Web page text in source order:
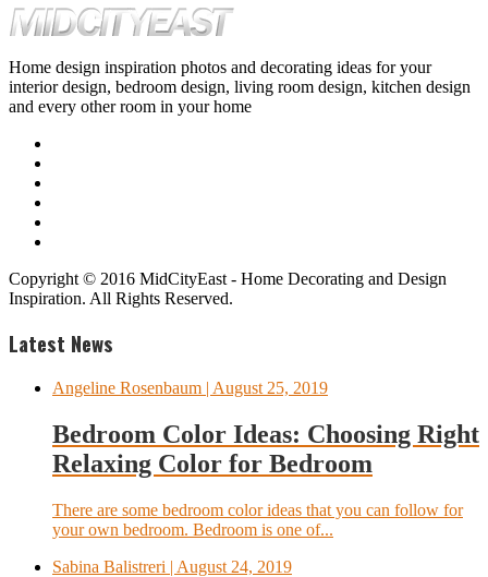
Home design inspiration photos and decorating ideas for your
interior design, bedroom design, living room design, kitchen design
and every other room in your home
Copyright © 2016 MidCityEast - Home Decorating and Design
Inspiration. All Rights Reserved.
Latest News
Angeline Rosenbaum | August 25, 2019
Bedroom Color Ideas: Choosing Right
Relaxing Color for Bedroom
There are some bedroom color ideas that you can follow for
your own bedroom. Bedroom is one of...
Sabina Balistreri | August 24, 2019